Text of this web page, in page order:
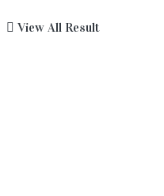
View All Result